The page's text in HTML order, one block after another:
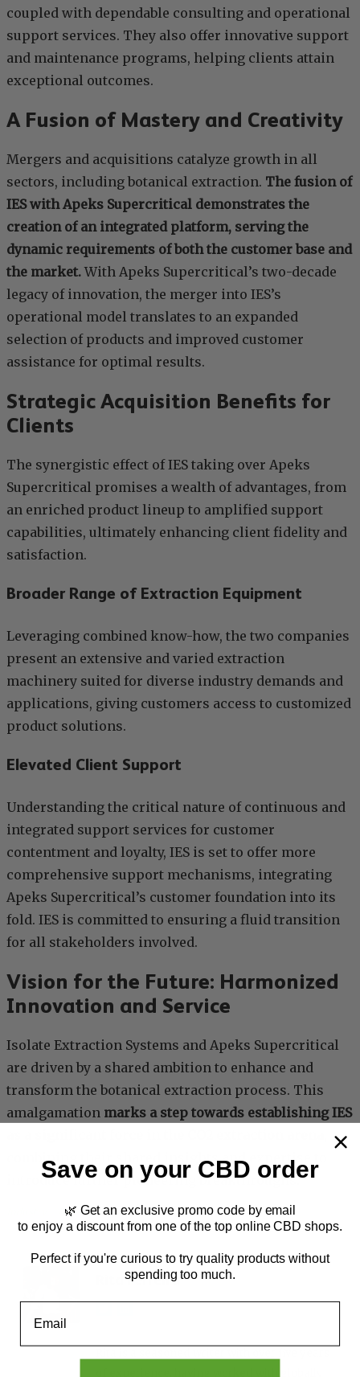
coupled with dependable consulting and operational
support services. They also offer innovative support
and maintenance programs, helping clients attain
exceptional outcomes.
A Fusion of Mastery and Creativity
Mergers and acquisitions catalyze growth in all
sectors, including botanical extraction. The fusion of
IES with Apeks Supercritical demonstrates the
creation of an integrated platform, serving the
dynamic requirements of both the customer base and
the market.With Apeks Supercritical’s two-decade
legacy of innovation, the merger into IES’s
operational model translates to an expanded
selection of products and improved customer
assistance for optimal results.
Strategic Acquisition Benefits for
Clients
The synergistic effect of IES taking over Apeks
Supercritical promises a wealth of advantages, from
an enriched product lineup to amplified support
capabilities, ultimately enhancing client fidelity and
satisfaction.
Broader Range of Extraction Equipment
Leveraging combined know-how, the two companies
present an extensive and varied extraction
machinery suited for diverse industry demands and
applications, giving customers access to customized
product solutions.
Elevated Client Support
Understanding the critical nature of continuous and
integrated support services for customer
contentment and loyalty, IES is set to offer more
comprehensive support mechanisms, integrating
Apeks Supercritical’s customer foundation into its
fold. IES is committed to ensuring a fluid transition
for all stakeholders involved.
Vision for the Future: Harmonized
Innovation and Service
Isolate Extraction Systems and Apeks Supercritical
are driven by a shared ambition to enhance and
transform the botanical extraction process. This
amalgamation marks a step towards establishing IES
combining their shared insights and expertise to
introduce further pioneering breakthroughs.
News
Rita Ferreira
Save on your CBD order
🌿 Get an exclusive promo code by email
to enjoy a discount from one of the top online CBD shops.
Perfect if you're curious to try quality products without
spending too much.